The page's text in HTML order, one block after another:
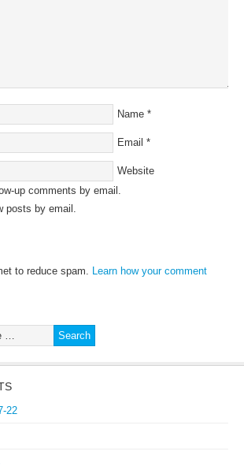
Name *
Email *
Website
up comments by email.
posts by email.
to reduce spam. Learn how your comment
22